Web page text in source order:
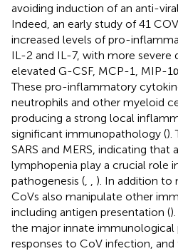
avoiding induction of an anti-
Indeed, an early study of 41
increased levels of pro-
IL-2 and IL-7, with more severe
elevated G-CSF, MCP-1, MIP-
These pro-inflammatory
neutrophils and other myeloid
producing a strong local
significant immunopathology ().
SARS and MERS, indicating
lymphopenia play a crucial role
pathogenesis (
). In addition to
CoVs also manipulate other
including antigen presentation (
the major innate immunological
responses to CoV infection,